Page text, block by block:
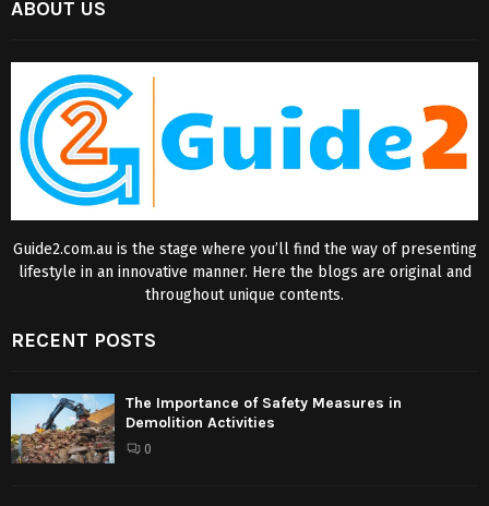
ABOUT US
Guide2.com.au is the stage where you’ll find the way of presenting
lifestyle in an innovative manner. Here the blogs are original and
throughout unique contents.
RECENT POSTS
The Importance of Safety Measures in
Demolition Activities
0